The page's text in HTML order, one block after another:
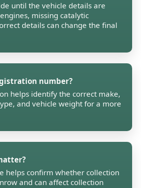
until the vehicle details are
missing catalytic
details can change the final
number?
helps identify the correct make,
and vehicle weight for a more
helps confirm whether collection
and can affect collection